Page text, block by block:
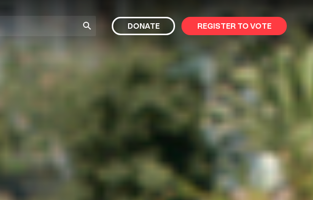
Submit
DONATE REGISTER TO VOTE